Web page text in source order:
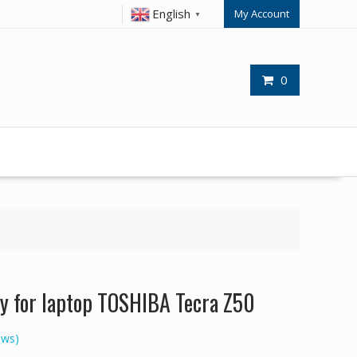
English ▼ My Account
0
laptop TOSHIBA Tecra Z50